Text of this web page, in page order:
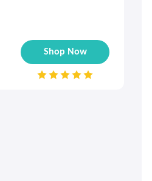
Shop Now